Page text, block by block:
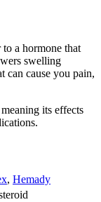
to a hormone that
swelling
can cause you pain,
meaning its effects
, Hemady